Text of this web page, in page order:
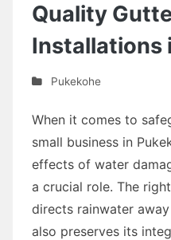
Quality
Installations
Pukekohe
When it comes to
small business in
effects of water
a crucial role. The
directs rainwater
also preserves its